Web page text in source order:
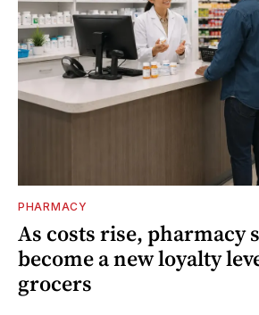
PHARMACY
As costs rise, pharmacy
become a new loyalty
grocers